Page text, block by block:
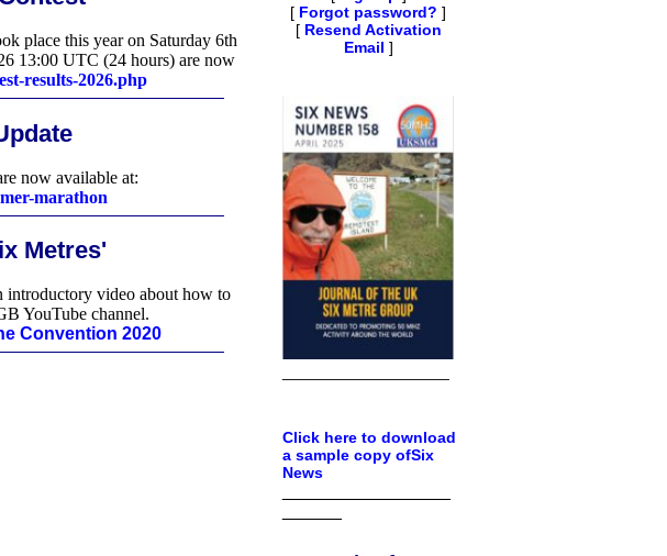
place this year on Saturday 6th
13:00 UTC (24 hours) are now
results-2026.php
now available at:
marathon
Metres'
introductory video about how to
YouTube channel.
Convention 2020
[ Forgot password? ]
[ Resend Activation
Email ]
Click here to download
a sample copy ofSix
News